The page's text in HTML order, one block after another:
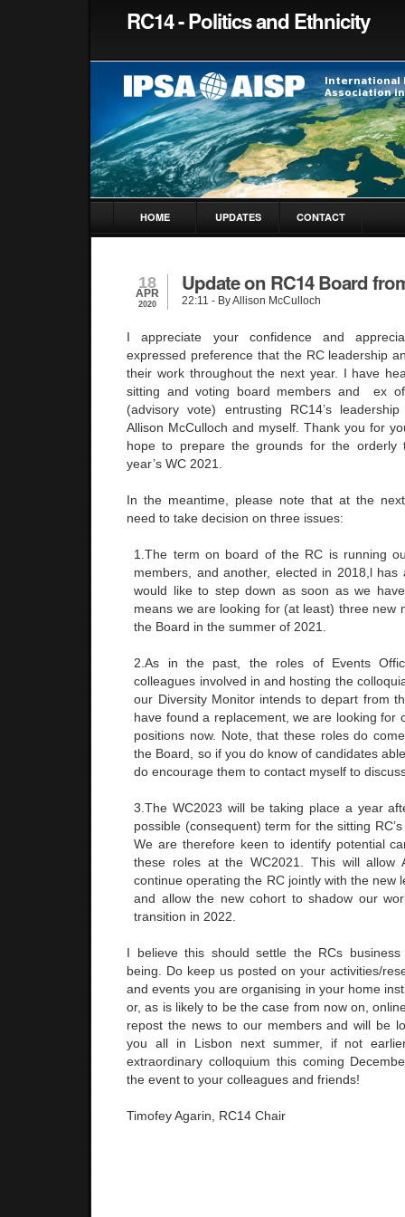
RC14 - Politics and Ethnicity
HOME UPDATES CONTACT
18
APR
2020
Update on RC14 Board
22:11 - By Allison McCulloch
I appreciate your confidence and
expressed preference that the RC leadership
their work throughout the next year. I have
sitting and voting board members and ex
(advisory vote) entrusting RC14’s
Allison McCulloch and myself. Thank you for
hope to prepare the grounds for the orderly
year’s WC 2021.
In the meantime, please note that at the
need to take decision on three issues:
1.The term on board of the RC is running
members, and another, elected in 2018,l has
would like to step down as soon as we
means we are looking for (at least) three new
the Board in the summer of 2021.
2.As in the past, the roles of Events
colleagues involved in and hosting the
our Diversity Monitor intends to depart from
have found a replacement, we are looking for
positions now. Note, that these roles do
the Board, so if you do know of candidates
do encourage them to contact myself to
3.The WC2023 will be taking place a year
possible (consequent) term for the sitting
We are therefore keen to identify potential
these roles at the WC2021. This will allow
continue operating the RC jointly with the new
and allow the new cohort to shadow our
transition in 2022.
I believe this should settle the RCs
being. Do keep us posted on your activities/
and events you are organising in your home
or, as is likely to be the case from now on,
repost the news to our members and will be
you all in Lisbon next summer, if not
extraordinary colloquium this coming
the event to your colleagues and friends!
Timofey Agarin, RC14 Chair